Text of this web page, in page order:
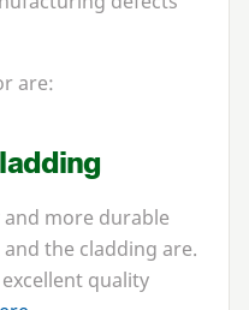
are:
more durable
the cladding are.
quality